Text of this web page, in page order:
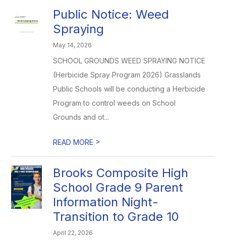
Public Notice: Weed
Spraying
May 14, 2026
SCHOOL GROUNDS WEED SPRAYING NOTICE
(Herbicide Spray Program 2026) Grasslands
Public Schools will be conducting a Herbicide
Program to control weeds on School
Grounds and ot...
READ MORE >
Brooks Composite High
School Grade 9 Parent
Information Night-
Transition to Grade 10
April 22, 2026